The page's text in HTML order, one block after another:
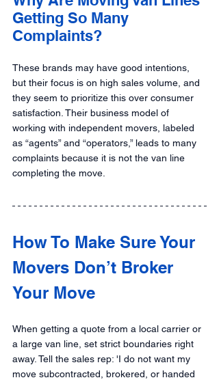
Getting So Many
Complaints?
These brands may have good intentions,
but their focus is on high sales volume, and
they seem to prioritize this over consumer
satisfaction. Their business model of
working with independent movers, labeled
as “agents” and “operators,” leads to many
complaints because it is not the van line
completing the move.
How To Make Sure Your
Movers Don’t Broker
Your Move
When getting a quote from a local carrier or
a large van line, set strict boundaries right
away. Tell the sales rep: 'I do not want my
move subcontracted, brokered, or handed